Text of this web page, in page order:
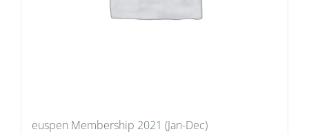
euspen Membership 2021 (Jan-Dec)